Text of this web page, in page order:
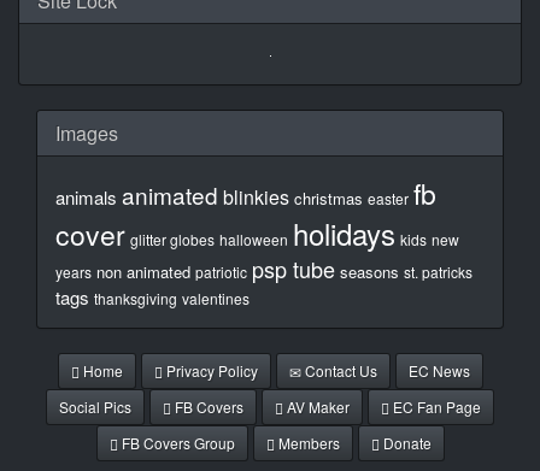
Images
animals animated blinkies christmas easter fb
cover glitter globes halloween holidays kids new
years non animated patriotic psp tube seasons st. patricks
tags thanksgiving valentines
Home Privacy Policy Contact Us
EC News
Social Pics
FB Covers AV Maker
EC Fan Page
FB Covers Group
Members Donate